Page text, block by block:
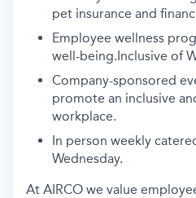
pet insurance and
Employee wellness
well-being.Inclusive of
Company-sponsored
promote an inclusive
workplace.
In person weekly
Wednesday.
At AIRCO we value